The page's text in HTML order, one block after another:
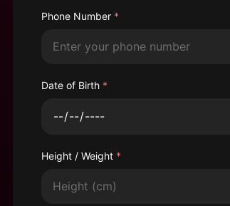
Phone Number *
Date of Birth *
Height / Weight *